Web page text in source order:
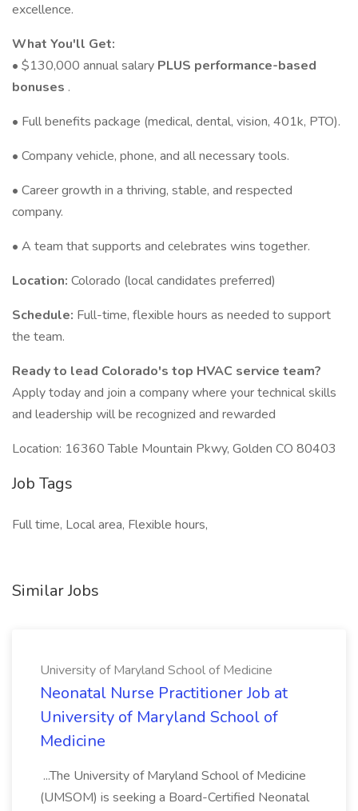
excellence.
What You'll Get:
• $130,000 annual salary PLUS performance-based
bonuses .
• Full benefits package (medical, dental, vision, 401k, PTO).
• Company vehicle, phone, and all necessary tools.
• Career growth in a thriving, stable, and respected
company.
• A team that supports and celebrates wins together.
Location: Colorado (local candidates preferred)
Schedule: Full-time, flexible hours as needed to support
the team.
Ready to lead Colorado's top HVAC service team?
Apply today and join a company where your technical skills
and leadership will be recognized and rewarded
Location: 16360 Table Mountain Pkwy, Golden CO 80403
Job Tags
Full time, Local area, Flexible hours,
Similar Jobs
University of Maryland School of Medicine
Neonatal Nurse Practitioner Job at
University of Maryland School of
Medicine
...The University of Maryland School of Medicine
(UMSOM) is seeking a Board-Certified Neonatal